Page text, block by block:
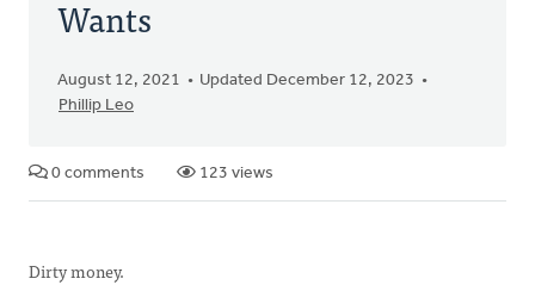
Wants
August 12, 2021
Updated December 12, 2023
Phillip Leo
0 comments 123 views
Dirty money.